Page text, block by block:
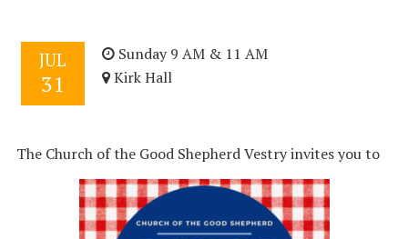
JUL
31
Sunday 9 AM & 11 AM
Kirk Hall
The Church of the Good Shepherd Vestry invites you to